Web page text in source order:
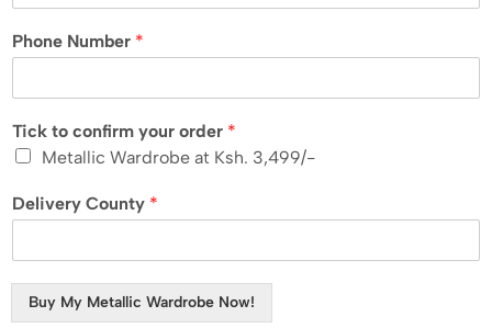
Phone Number *
Tick to confirm your order *
Metallic Wardrobe at Ksh. 3,499/-
Delivery County *
Buy My Metallic Wardrobe Now!